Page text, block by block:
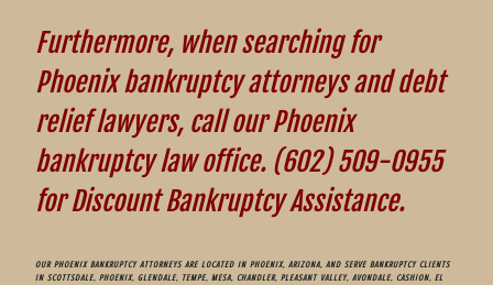
Furthermore, when searching for
Phoenix bankruptcy attorneys and debt
relief lawyers, call our Phoenix
bankruptcy law office. (602) 509-0955
for Discount Bankruptcy Assistance.
OUR PHOENIX BANKRUPTCY ATTORNEYS ARE LOCATED IN PHOENIX, ARIZONA, AND SERVE BANKRUPTCY CLIENTS
IN SCOTTSDALE, PHOENIX, GLENDALE, TEMPE, MESA, CHANDLER, PLEASANT VALLEY, AVONDALE, CASHION, EL